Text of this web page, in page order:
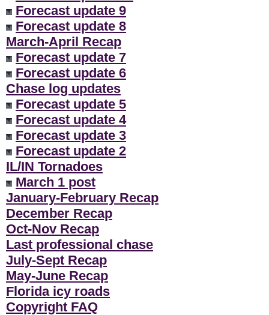
Forecast update 9
Forecast update 8
March-April Recap
Forecast update 7
Forecast update 6
Chase log updates
Forecast update 5
Forecast update 4
Forecast update 3
Forecast update 2
IL/IN Tornadoes
March 1 post
January-February Recap
December Recap
Oct-Nov Recap
Last professional chase
July-Sept Recap
May-June Recap
Florida icy roads
Copyright FAQ